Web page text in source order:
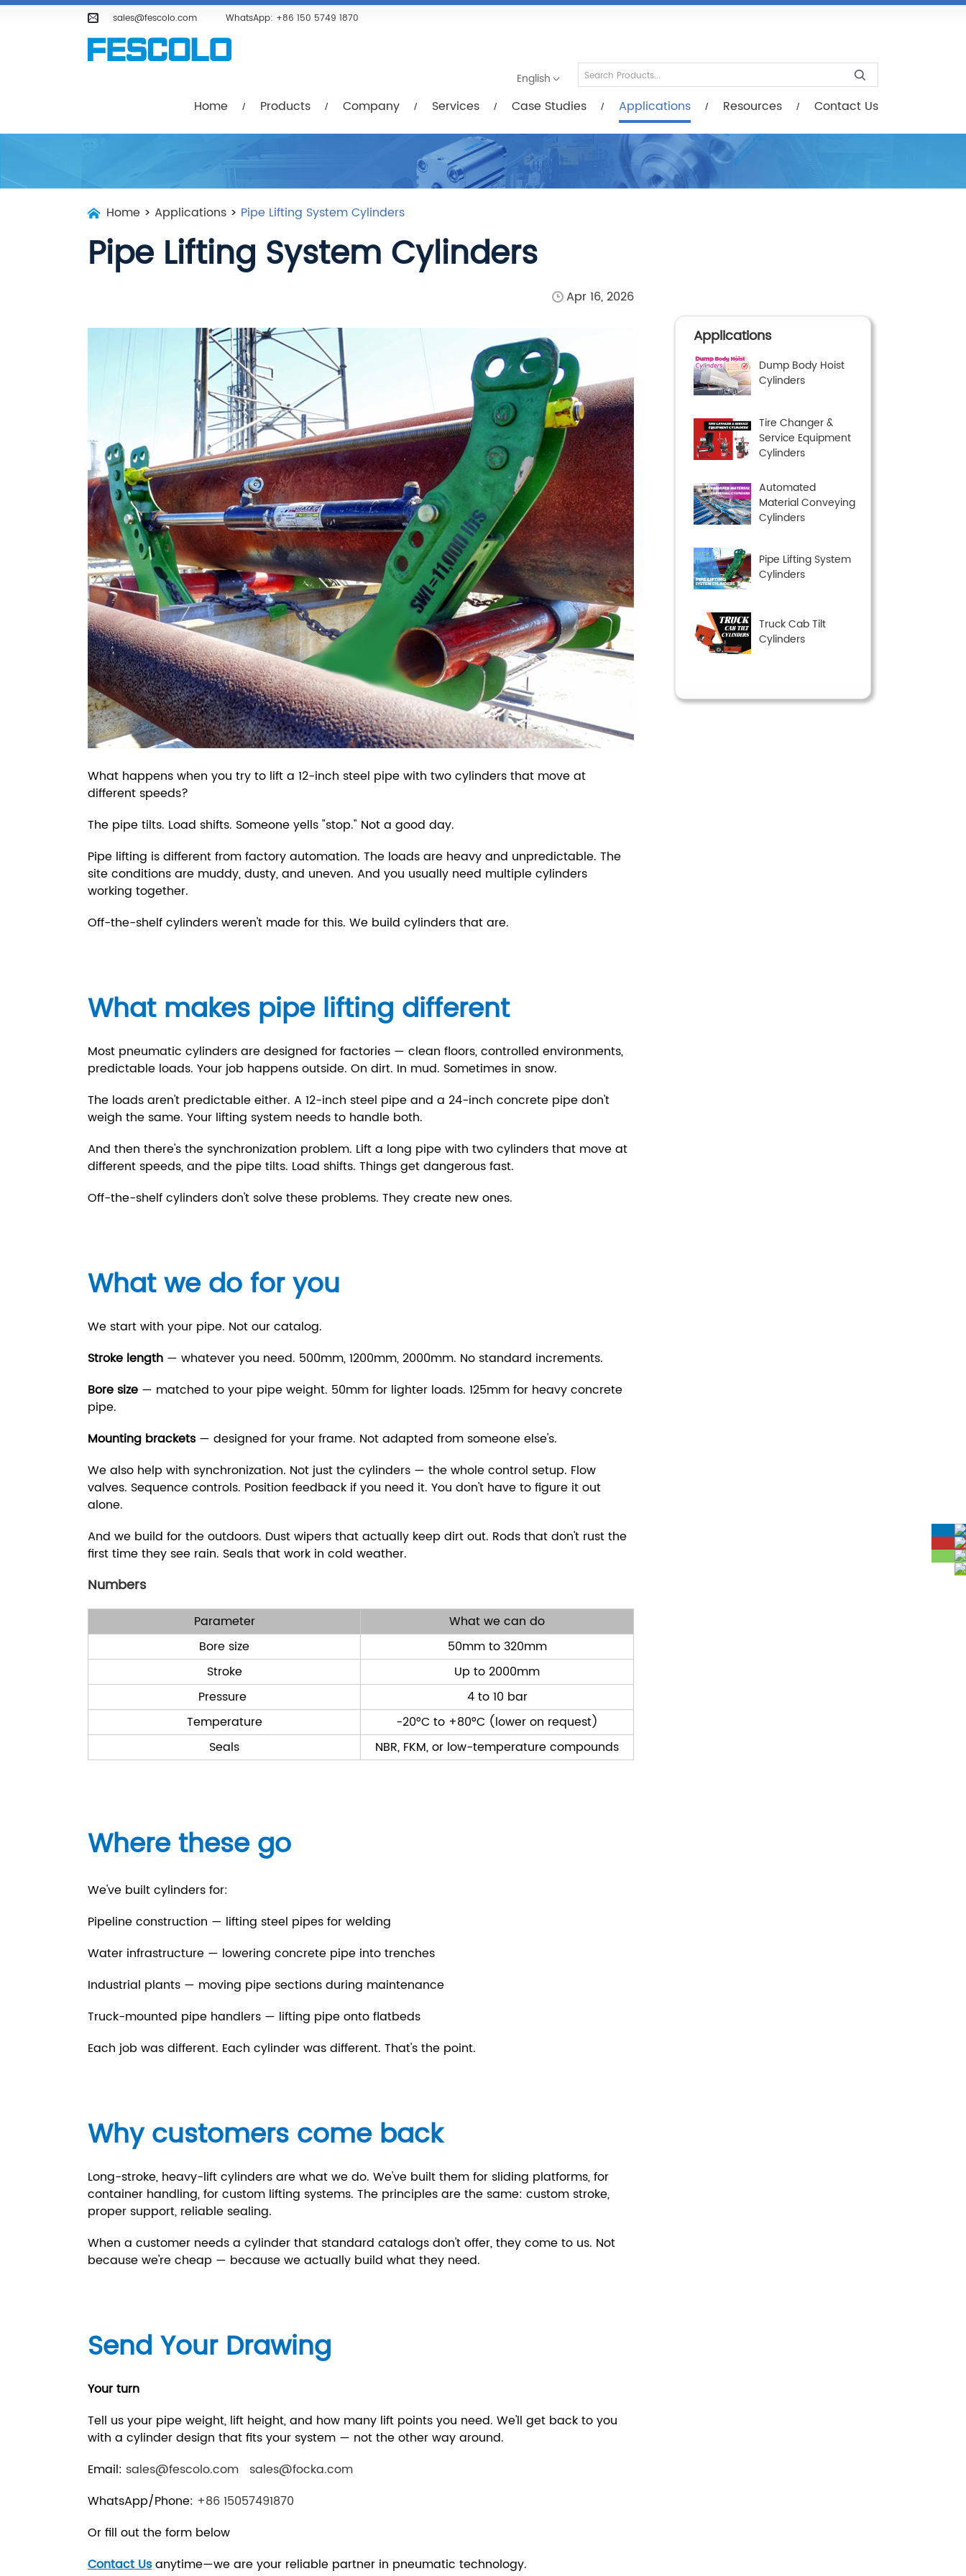
sales@fescolo.com WhatsApp: +86 150 5749 1870
English
Home Products Company Services Case Studies Applications Resources Contact Us
Home Company Services
Home > Applications > Pipe Lifting System Cylinders
Pipe Lifting System Cylinders
Apr 16, 2026
What happens when you try to lift a 12-inch steel pipe with two cylinders that move at
different speeds?
The pipe tilts. Load shifts. Someone yells "stop." Not a good day.
Pipe lifting is different from factory automation. The loads are heavy and unpredictable. The
site conditions are muddy, dusty, and uneven. And you usually need multiple cylinders
working together.
Off-the-shelf cylinders weren't made for this. We build cylinders that are.
What makes pipe lifting different
Most pneumatic cylinders are designed for factories — clean floors, controlled environments,
predictable loads. Your job happens outside. On dirt. In mud. Sometimes in snow.
The loads aren't predictable either. A 12-inch steel pipe and a 24-inch concrete pipe don't
weigh the same. Your lifting system needs to handle both.
And then there's the synchronization problem. Lift a long pipe with two cylinders that move at
different speeds, and the pipe tilts. Load shifts. Things get dangerous fast.
Off-the-shelf cylinders don't solve these problems. They create new ones.
What we do for you
We start with your pipe. Not our catalog.
Stroke length — whatever you need. 500mm, 1200mm, 2000mm. No standard increments.
Bore size — matched to your pipe weight. 50mm for lighter loads. 125mm for heavy concrete
pipe.
Mounting brackets — designed for your frame. Not adapted from someone else's.
We also help with synchronization. Not just the cylinders — the whole control setup. Flow
valves. Sequence controls. Position feedback if you need it. You don't have to figure it out
alone.
And we build for the outdoors. Dust wipers that actually keep dirt out. Rods that don't rust the
first time they see rain. Seals that work in cold weather.
Numbers
Parameter What we can do
Bore size 50mm to 320mm
Stroke Up to 2000mm
Pressure 4 to 10 bar
Temperature -20°C to +80°C (lower on request)
Seals NBR, FKM, or low-temperature compounds
Where these go
We've built cylinders for:
Pipeline construction — lifting steel pipes for welding
Water infrastructure — lowering concrete pipe into trenches
Industrial plants — moving pipe sections during maintenance
Truck-mounted pipe handlers — lifting pipe onto flatbeds
Each job was different. Each cylinder was different. That's the point.
Why customers come back
Long-stroke, heavy-lift cylinders are what we do. We've built them for sliding platforms, for
container handling, for custom lifting systems. The principles are the same: custom stroke,
proper support, reliable sealing.
When a customer needs a cylinder that standard catalogs don't offer, they come to us. Not
because we're cheap — because we actually build what they need.
Send Your Drawing
Your turn
Tell us your pipe weight, lift height, and how many lift points you need. We'll get back to you
with a cylinder design that fits your system — not the other way around.
Email: sales@fescolo.com sales@focka.com
WhatsApp/Phone: +86 15057491870
Or fill out the form below
Contact Usanytime—we are your reliable partner in pneumatic technology.
Applications
Dump Body Hoist
Cylinders
Tire Changer &
Service Equipment
Cylinders
Automated
Material Conveying
Cylinders
Pipe Lifting System
Cylinders
Truck Cab Tilt
Cylinders